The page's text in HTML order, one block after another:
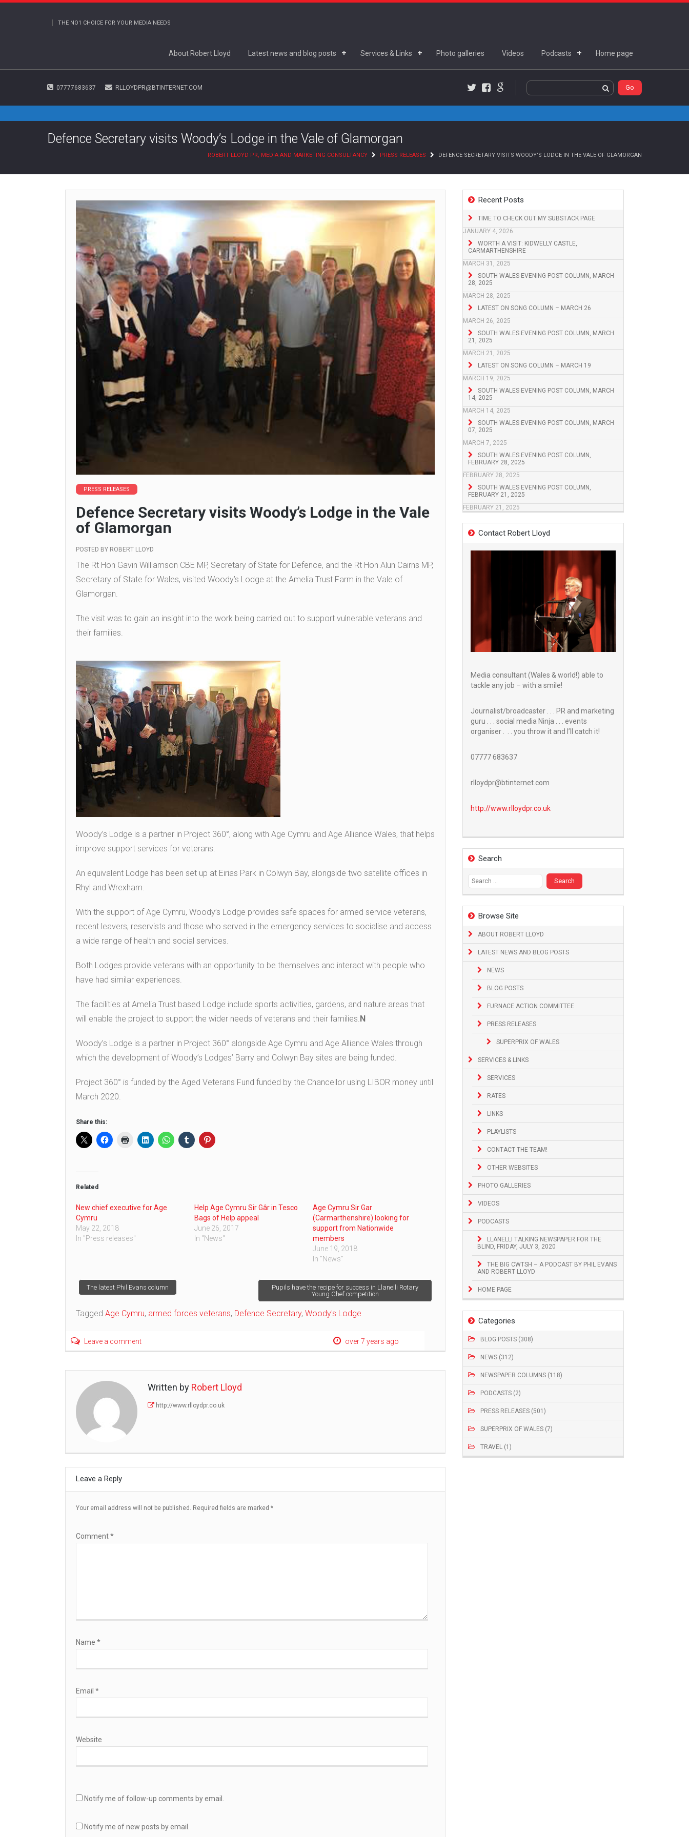
THE NO1 CHOICE FOR YOUR MEDIA NEEDS
About Robert Lloyd Latest news and blog posts Services & Links Photo galleries Videos Podcasts Home page
07777683637 RLLOYDPR@BTINTERNET.COM
Facebook
Google+
Defence Secretary visits Woody’s Lodge in the Vale of Glamorgan
ROBERT LLOYD PR, MEDIA AND MARKETING CONSULTANCY PRESS RELEASES DEFENCE SECRETARY VISITS WOODY’S LODGE IN THE VALE OF GLAMORGAN
Recent Posts
TIME TO CHECK OUT MY SUBSTACK PAGE
JANUARY 4, 2026
WORTH A VISIT: KIDWELLY CASTLE,
CARMARTHENSHIRE
MARCH 31, 2025
SOUTH WALES EVENING POST COLUMN, MARCH
28, 2025
MARCH 28, 2025
LATEST ON SONG COLUMN – MARCH 26
MARCH 26, 2025
SOUTH WALES EVENING POST COLUMN, MARCH
21, 2025
MARCH 21, 2025
LATEST ON SONG COLUMN – MARCH 19
MARCH 19, 2025
SOUTH WALES EVENING POST COLUMN, MARCH
14, 2025
MARCH 14, 2025
SOUTH WALES EVENING POST COLUMN, MARCH
07, 2025
MARCH 7, 2025
SOUTH WALES EVENING POST COLUMN,
FEBRUARY 28, 2025
FEBRUARY 28, 2025
SOUTH WALES EVENING POST COLUMN,
FEBRUARY 21, 2025
FEBRUARY 21, 2025
Contact Robert Lloyd
Media consultant (Wales & world!) able to
tackle any job – with a smile!
Journalist/broadcaster . . . PR and marketing
guru . . . social media Ninja . . . events
organiser . . . you throw it and I’ll catch it!
07777 683637
rlloydpr@btinternet.com
http://www.rlloydpr.co.uk
Search
Search
for:
Browse Site
ABOUT ROBERT LLOYD
LATEST NEWS AND BLOG POSTS
NEWS
BLOG POSTS
FURNACE ACTION COMMITTEE
PRESS RELEASES
SUPERPRIX OF WALES
SERVICES & LINKS
SERVICES
RATES
LINKS
PLAYLISTS
CONTACT THE TEAM!
OTHER WEBSITES
PHOTO GALLERIES
VIDEOS
PODCASTS
LLANELLI TALKING NEWSPAPER FOR THE
BLIND, FRIDAY, JULY 3, 2020
THE BIG CWTSH – A PODCAST BY PHIL EVANS
AND ROBERT LLOYD
HOME PAGE
Categories
BLOG POSTS (308)
NEWS (312)
NEWSPAPER COLUMNS (118)
PODCASTS (2)
PRESS RELEASES (501)
SUPERPRIX OF WALES (7)
TRAVEL (1)
PRESS RELEASES
Defence Secretary visits Woody’s Lodge in the Vale
of Glamorgan
POSTED BY ROBERT LLOYD
The Rt Hon Gavin Williamson CBE MP, Secretary of State for Defence, and the Rt Hon Alun Cairns MP,
Secretary of State for Wales, visited Woody’s Lodge at the Amelia Trust Farm in the Vale of
Glamorgan.
The visit was to gain an insight into the work being carried out to support vulnerable veterans and
their families.
Woody’s Lodge is a partner in Project 360°, along with Age Cymru and Age Alliance Wales, that helps
improve support services for veterans.
An equivalent Lodge has been set up at Eirias Park in Colwyn Bay, alongside two satellite offices in
Rhyl and Wrexham.
With the support of Age Cymru, Woody’s Lodge provides safe spaces for armed service veterans,
recent leavers, reservists and those who served in the emergency services to socialise and access
a wide range of health and social services.
Both Lodges provide veterans with an opportunity to be themselves and interact with people who
have had similar experiences.
The facilities at Amelia Trust based Lodge include sports activities, gardens, and nature areas that
will enable the project to support the wider needs of veterans and their families.N
Woody’s Lodge is a partner in Project 360° alongside Age Cymru and Age Alliance Wales through
which the development of Woody’s Lodges’ Barry and Colwyn Bay sites are being funded.
Project 360° is funded by the Aged Veterans Fund funded by the Chancellor using LIBOR money until
March 2020.
Share this:
Related
New chief executive for Age
Cymru
May 22, 2018
In "Press releases"
Help Age Cymru Sir Gâr in Tesco
Bags of Help appeal
June 26, 2017
In "News"
Age Cymru Sir Gar
(Carmarthenshire) looking for
support from Nationwide
members
June 19, 2018
In "News"
Post
navigation
The latest Phil Evans column
Pupils have the recipe for success in Llanelli Rotary
Young Chef competition
Tagged Age Cymru, armed forces veterans, Defence Secretary, Woody's Lodge
Leave a comment over 7 years ago
Written by Robert Lloyd
http://www.rlloydpr.co.uk
Leave a Reply
Your email address will not be published. Required fields are marked *
Comment*
Name *
Email *
Website
Notify me of follow-up comments by email.
Notify me of new posts by email.